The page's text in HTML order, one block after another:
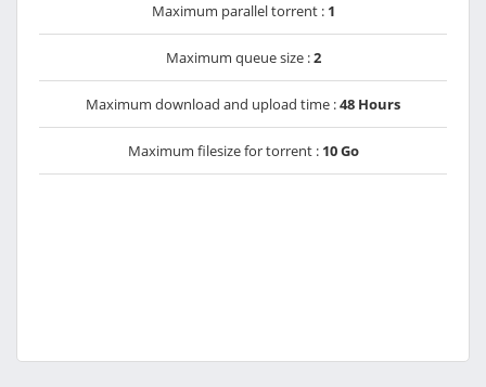
Maximum parallel torrent : 1
Maximum queue size :2
Maximum download and upload time :48 Hours
Maximum filesize for torrent : 10 Go